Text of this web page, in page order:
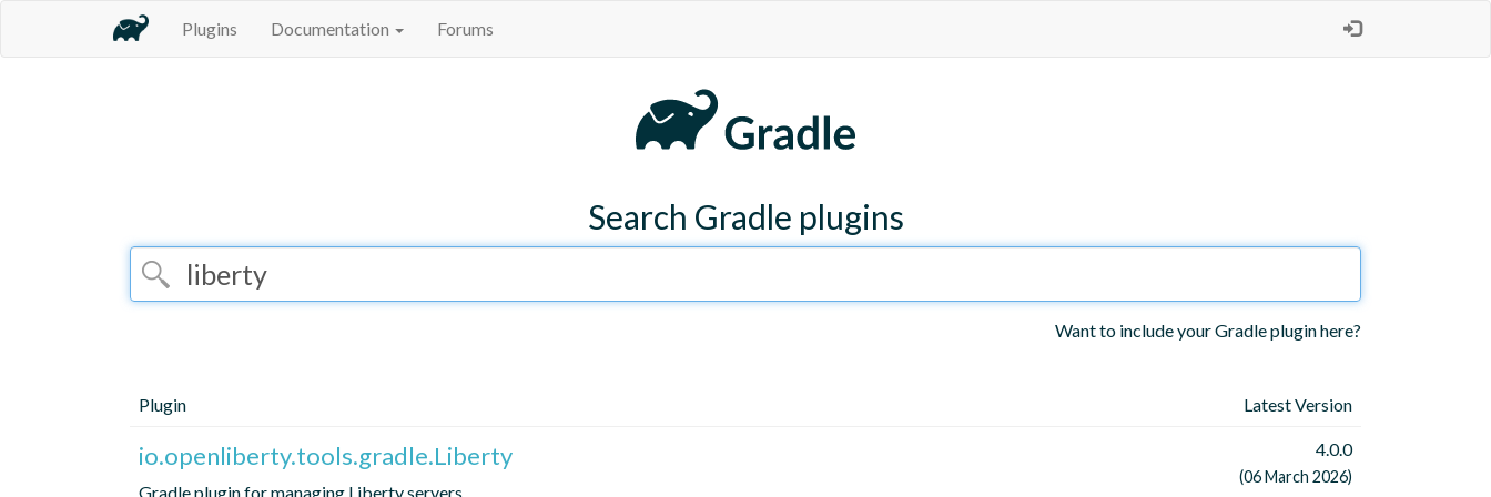
Plugins Documentation Forums
Search Gradle plugins
Want to include your Gradle plugin here?
Plugin Latest Version
io.openliberty.tools.gradle.Liberty
Gradle plugin for managing Liberty servers
4.0.0
(06 March 2026)